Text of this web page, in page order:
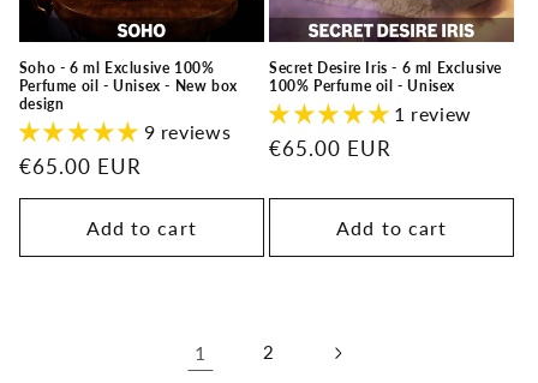
Soho - 6 ml Exclusive 100%
Perfume oil - Unisex - New box
design
9 reviews
Regular
price
€65.00 EUR
Add to cart
Secret Desire Iris - 6 ml Exclusive
100% Perfume oil - Unisex
1 review
Regular
€65.00 EUR
Add to cart
1 2